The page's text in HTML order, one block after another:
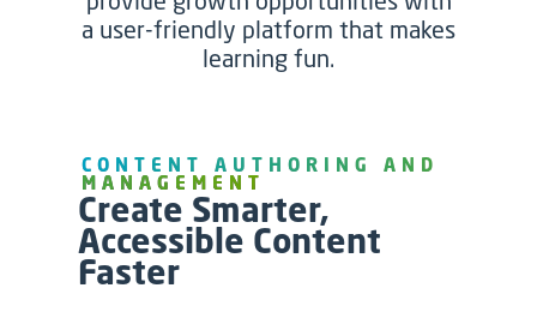
a user-friendly platform that makes
learning fun.
CONTENT AUTHORING AND
MANAGEMENT
Create Smarter,
Accessible Content
Faster